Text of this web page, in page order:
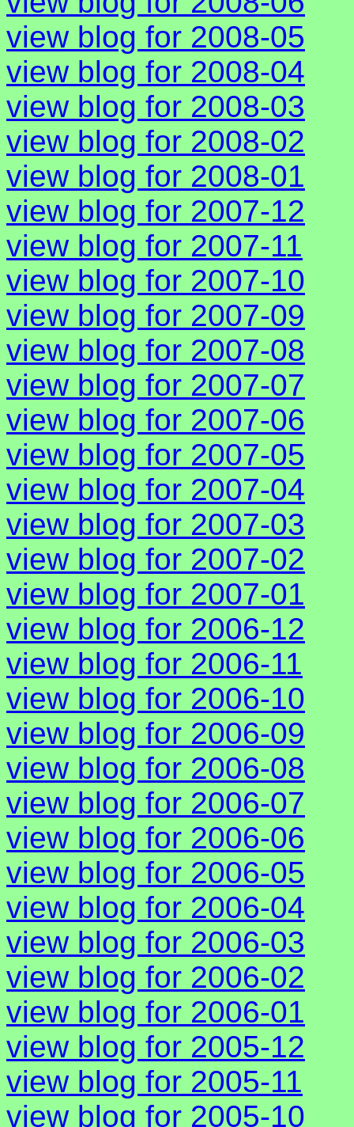
view blog for 2008-05
view blog for 2008-04
view blog for 2008-03
view blog for 2008-02
view blog for 2008-01
view blog for 2007-12
view blog for 2007-11
view blog for 2007-10
view blog for 2007-09
view blog for 2007-08
view blog for 2007-07
view blog for 2007-06
view blog for 2007-05
view blog for 2007-04
view blog for 2007-03
view blog for 2007-02
view blog for 2007-01
view blog for 2006-12
view blog for 2006-11
view blog for 2006-10
view blog for 2006-09
view blog for 2006-08
view blog for 2006-07
view blog for 2006-06
view blog for 2006-05
view blog for 2006-04
view blog for 2006-03
view blog for 2006-02
view blog for 2006-01
view blog for 2005-12
view blog for 2005-11
view blog for 2005-10